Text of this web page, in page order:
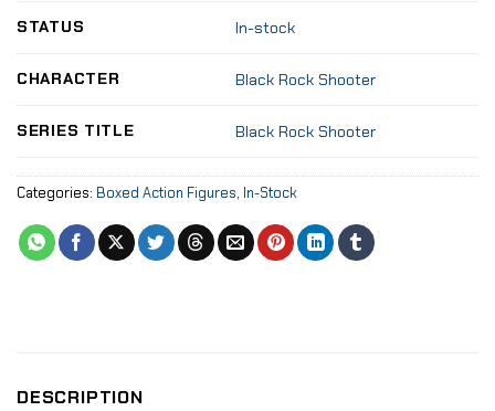
STATUS In-stock
CHARACTER Black Rock Shooter
SERIES TITLE Black Rock Shooter
Categories: Boxed Action Figures, In-Stock
DESCRIPTION